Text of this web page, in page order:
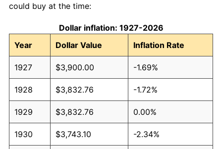
could buy at the time:
Dollar inflation: 1927-2026
Year
Dollar Value Inflation Rate
1927 $3,900.00 -1.69%
1928 $3,832.76 -1.72%
1929 $3,832.76 0.00%
1930 $3,743.10 -2.34%